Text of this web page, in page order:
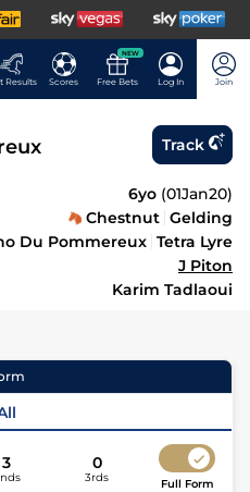
Results Scores
NEW
Free Bets Log In Join
Track
6yo (01Jan20)
Chestnut Gelding
Du Pommereux Tetra Lyre
J Piton
Karim Tadlaoui
3 0
3rds Full Form